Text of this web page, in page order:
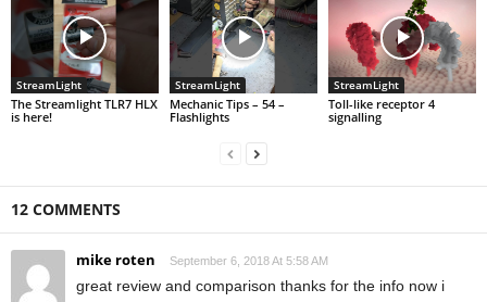
StreamLight
The Streamlight TLR7 HLX
is here!
StreamLight
Mechanic Tips – 54 –
Flashlights
StreamLight
Toll-like receptor 4
signalling
12 COMMENTS
mike roten September 6, 2018 At 5:58 AM
great review and comparison thanks for the info now i